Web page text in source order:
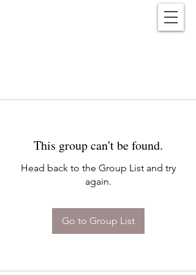
This group can't be found.
Head back to the Group List and try
again.
Go to Group List